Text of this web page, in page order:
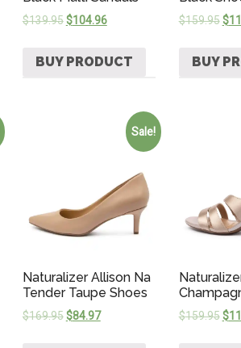
$139.95 $104.96
BUY PRODUCT
$159.95 $
BUY
Sale!
Naturalizer Allison Na
Tender Taupe Shoes
$169.95 $84.97 $159.95 $